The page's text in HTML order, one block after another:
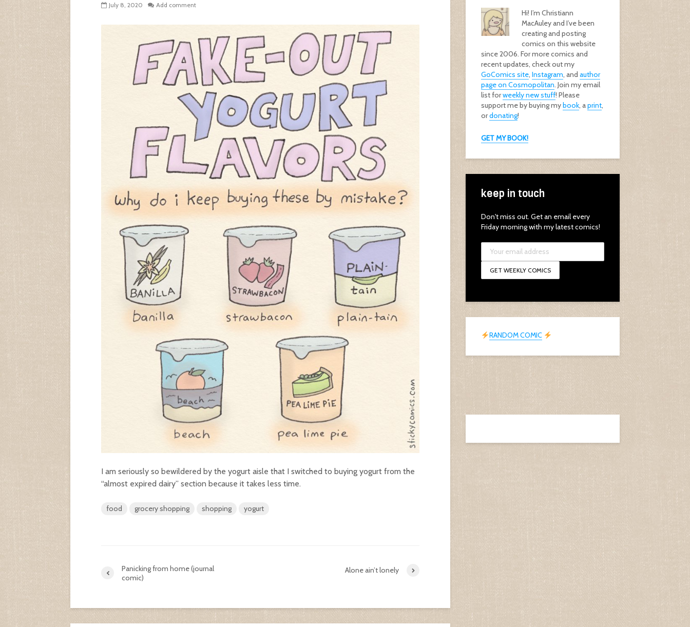
July 8, 2020 Add comment
I am seriously so bewildered by the yogurt aisle that I switched to buying yogurt from the
“almost expired dairy” section because it takes less time.
food grocery shopping shopping yogurt
Panicking from home (journal
comic)
Alone ain’t lonely
Hi! I’m Christiann
MacAuley and I’ve been
creating and posting
comics on this website
since 2006. For more comics and
recent updates, check out my
GoComics site, Instagram, and author
page on Cosmopolitan. Join my email
list forweekly new stuff! Please
support me by buying my book, aprint,
ordonating!
GET MY BOOK!
keep in touch
Don't miss out. Get an email every
Friday morning with my latest comics!
RANDOM COMIC